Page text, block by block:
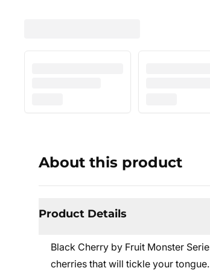
About this product
Product Details
Black Cherry by Fruit Monster
cherries that will tickle your tongue.